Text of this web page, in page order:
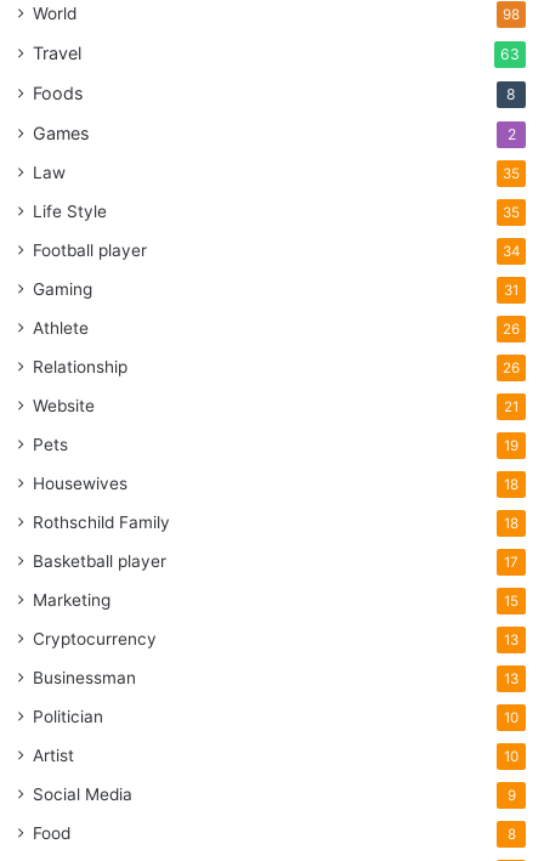
World 98
Travel 63
Foods 8
Games 2
Law 35
Life Style 35
Football player 34
Gaming 31
Athlete 26
Relationship 26
Website 21
Pets 19
Housewives 18
Rothschild Family 18
Basketball player 17
Marketing 15
Cryptocurrency 13
Businessman 13
Politician 10
Artist 10
Social Media 9
Food 8